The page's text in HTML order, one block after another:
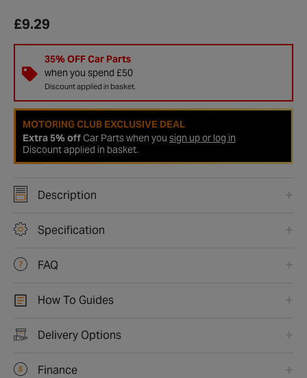
£9.29
35% OFF Car Parts
when you spend £50
Discount applied in basket.
MOTORING CLUB EXCLUSIVE DEAL
Extra 5% offCar Parts when you sign up or log in
Discount applied in basket.
Description
Specification
FAQ
How To Guides
Delivery Options
Finance